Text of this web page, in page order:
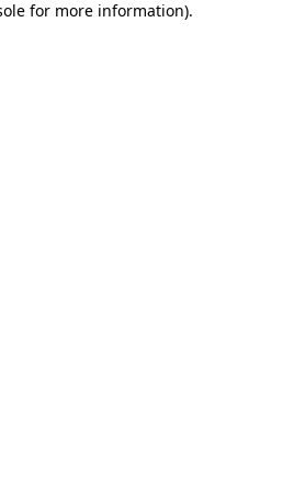
for more information).